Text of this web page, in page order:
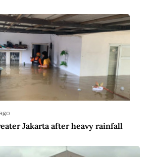
Jakarta after heavy rainfall